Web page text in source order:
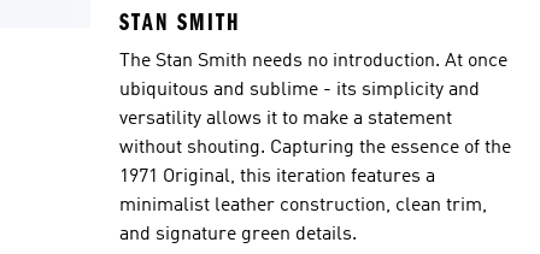
STAN SMITH
The Stan Smith needs no introduction. At once
ubiquitous and sublime - its simplicity and
versatility allows it to make a statement
without shouting. Capturing the essence of the
1971 Original, this iteration features a
minimalist leather construction, clean trim,
and signature green details.